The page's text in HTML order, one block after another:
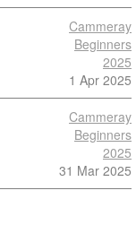
Cammeray
Beginners
2025
1 Apr 2025
Cammeray
Beginners
2025
31 Mar 2025